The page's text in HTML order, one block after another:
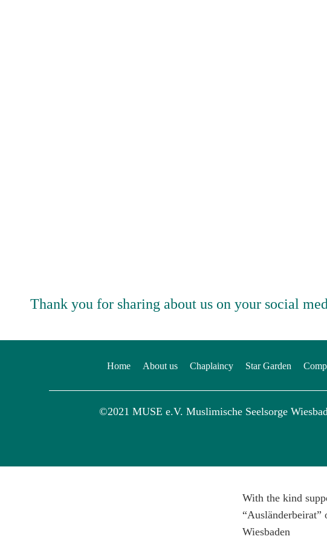
Thank you for sharing about us on your social
Home About us Chaplaincy Star Garden
©2021 MUSE e.V. Muslimische Seelsorge
With the kind
“Ausländerbeirat”
Wiesbaden